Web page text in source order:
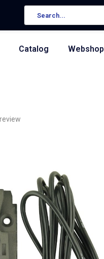
Catalog Webshop